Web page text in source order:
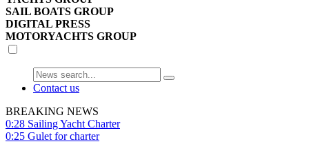
SAIL BOATS GROUP
DIGITAL PRESS
MOTORYACHTS GROUP
Contact us
BREAKING NEWS
0:28 Sailing Yacht Charter
0:25 Gulet for charter